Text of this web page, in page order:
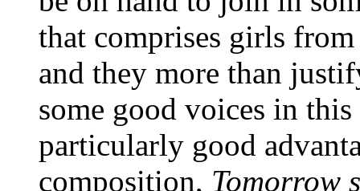
that comprises girls
and they more than
some good voices in
particularly good
composition, Tomorrow